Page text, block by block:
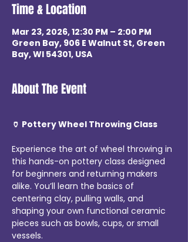
Time & Location
Mar 23, 2026, 12:30 PM – 2:00 PM
Green Bay, 906 E Walnut St, Green
Bay, WI 54301, USA
About The Event
🏺 Pottery Wheel Throwing Class
Experience the art of wheel throwing in
this hands-on pottery class designed
for beginners and returning makers
alike. You’ll learn the basics of
centering clay, pulling walls, and
shaping your own functional ceramic
pieces such as bowls, cups, or small
vessels.